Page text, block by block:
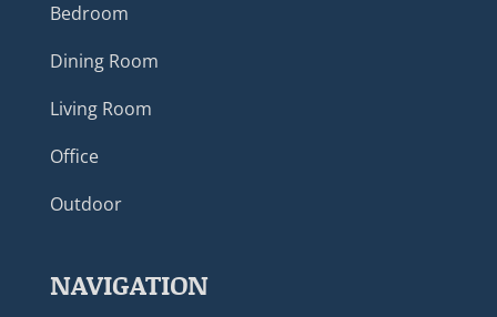
Bedroom
Dining Room
Living Room
Office
Outdoor
NAVIGATION